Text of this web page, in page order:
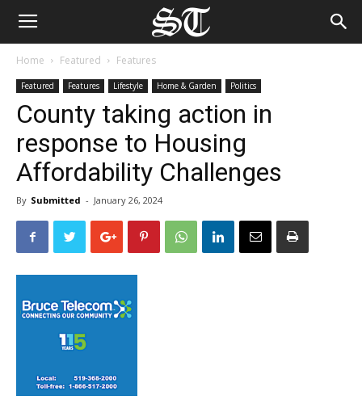
Home Featured Features
Featured Features Lifestyle Home & Garden Politics
County taking action in
response to Housing
Affordability Challenges
By Submitted - January 26, 2024